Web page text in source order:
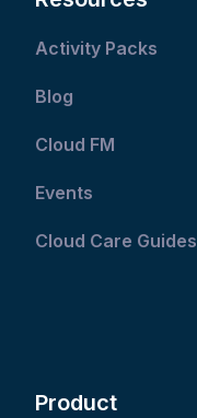
Activity Packs
Blog
Cloud FM
Events
Cloud Care Guides
Product